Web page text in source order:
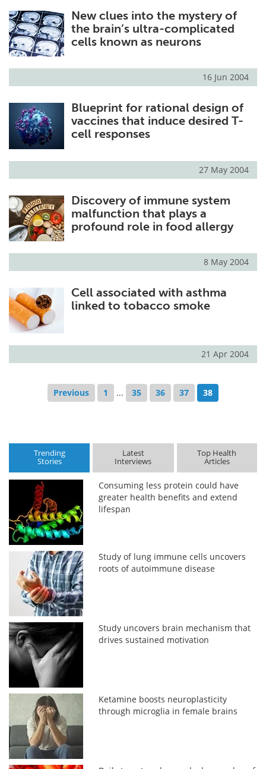
New clues into the mystery of
the brain’s ultra-complicated
cells known as neurons
16 Jun 2004
Blueprint for rational design of
vaccines that induce desired T-
cell responses
27 May 2004
Discovery of immune system
malfunction that plays a
profound role in food allergy
8 May 2004
Cell associated with asthma
linked to tobacco smoke
21 Apr 2004
Previous 1 ... 35 36 37 38
Trending
Stories
Latest
Interviews
Top Health
Articles
Consuming less protein could have
greater health benefits and extend
lifespan
Study of lung immune cells uncovers
roots of autoimmune disease
Study uncovers brain mechanism that
drives sustained motivation
Ketamine boosts neuroplasticity
through microglia in female brains